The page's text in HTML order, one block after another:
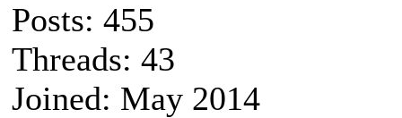
Posts: 455
Threads: 43
Joined: May 2014